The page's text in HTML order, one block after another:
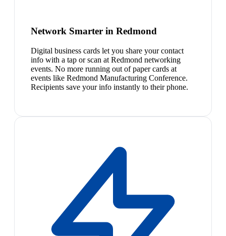
Network Smarter in Redmond
Digital business cards let you share your contact
info with a tap or scan at Redmond networking
events. No more running out of paper cards at
events like Redmond Manufacturing Conference.
Recipients save your info instantly to their phone.